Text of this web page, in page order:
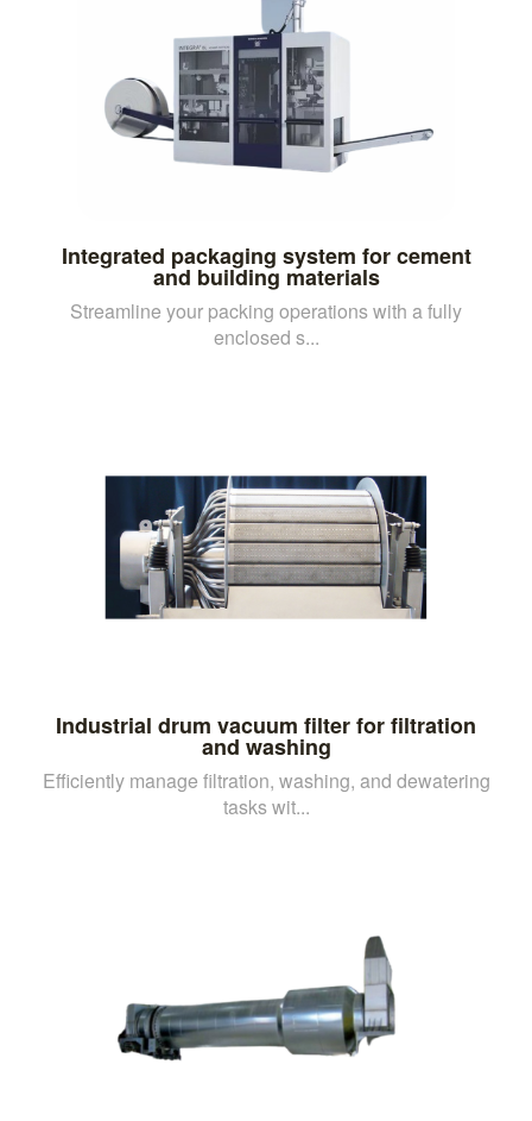
Integrated packaging system for cement
and building materials
Streamline your packing operations with a fully
enclosed s...
Industrial drum vacuum filter for filtration
and washing
Efficiently manage filtration, washing, and dewatering
tasks wit...